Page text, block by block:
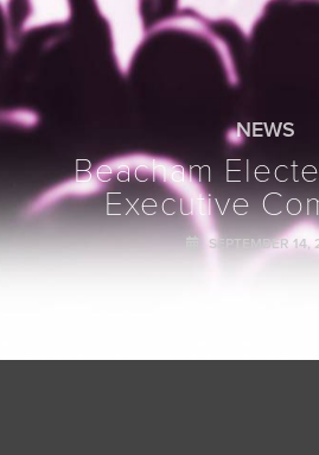
NEWS
Beacham
Executive
SEPTEMBER 14,